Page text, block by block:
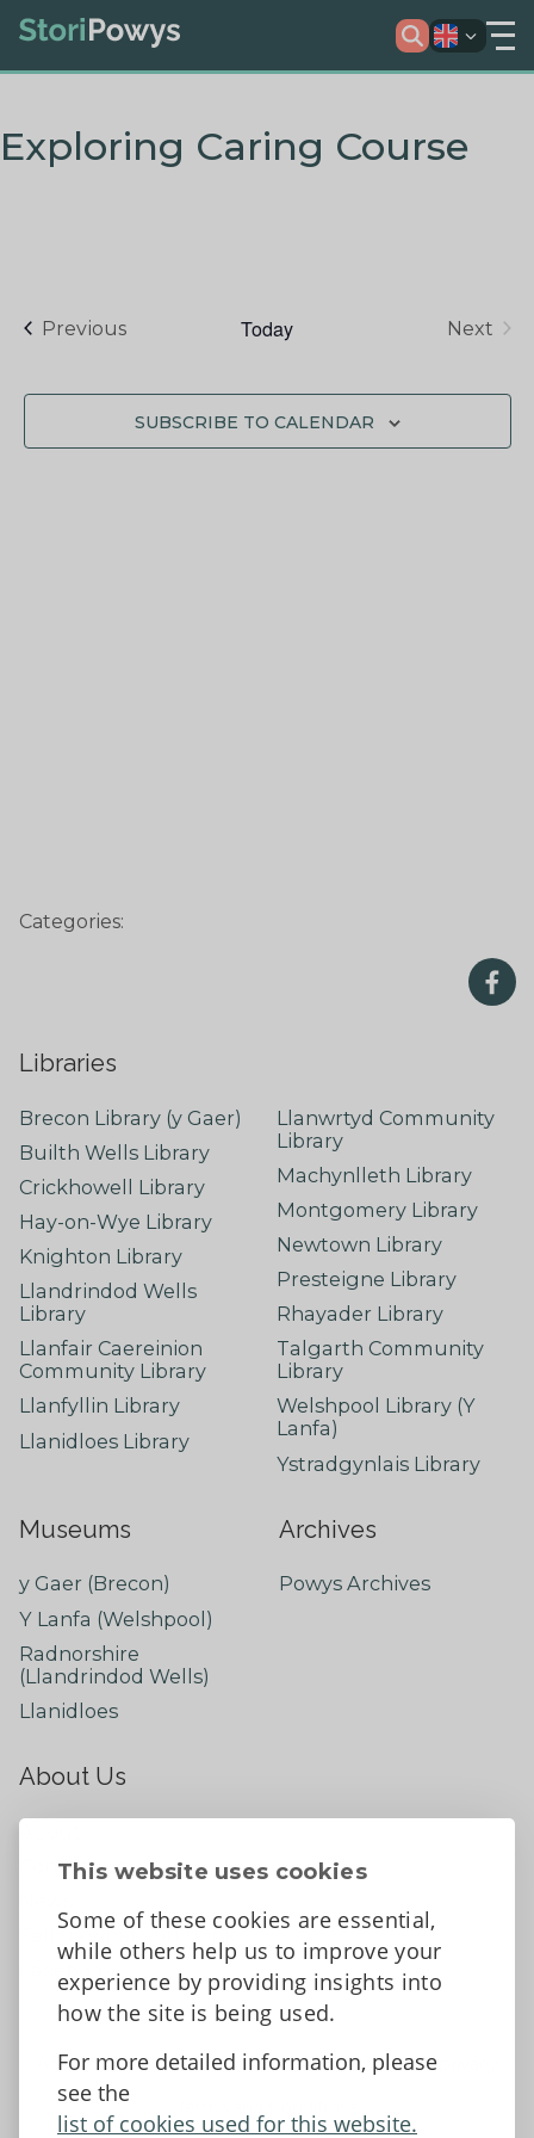
This website uses cookies
Some of these cookies are essential,
while others help us to improve your
experience by providing insights into
how the site is being used.
For more detailed information, please
see the
list of cookies used for this website.
Exploring Caring Course
PreviousEvents Today
Next
SUBSCRIBE TO CALENDAR
Categories:
Libraries
Brecon Library (y Gaer)
Builth Wells Library
Crickhowell Library
Hay-on-Wye Library
Knighton Library
Llandrindod Wells
Library
Llanfair Caereinion
Community Library
Llanfyllin Library
Llanidloes Library
Llanwrtyd Community
Library
Machynlleth Library
Montgomery Library
Newtown Library
Presteigne Library
Rhayader Library
Talgarth Community
Library
Welshpool Library (Y
Lanfa)
Ystradgynlais Library
Museums
y Gaer (Brecon)
Y Lanfa (Welshpool)
Radnorshire
(Llandrindod Wells)
Llanidloes
Archives
Powys Archives
About Us
Contact Us
Tell us what you think
Accessibility Statement
Data protection and privacy